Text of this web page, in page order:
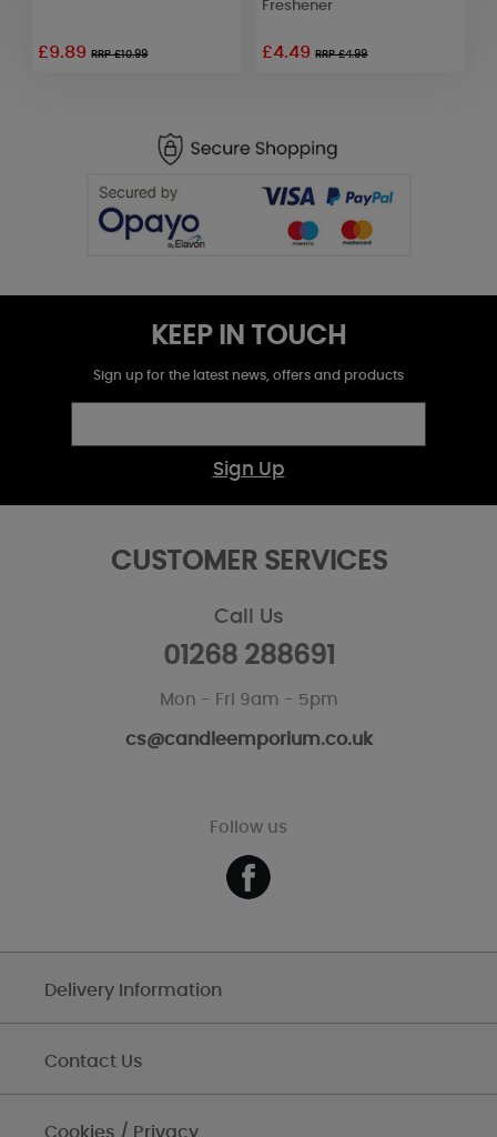
£9.89RRP £10.99
Freshener
£4.49RRP £4.99
KEEP IN TOUCH
Sign up for the latest news, offers and products
Sign Up
CUSTOMER SERVICES
Call Us
01268 288691
Mon - Fri 9am - 5pm
cs@candleemporium.co.uk
Follow us
Delivery Information
Contact Us
Cookies / Privacy